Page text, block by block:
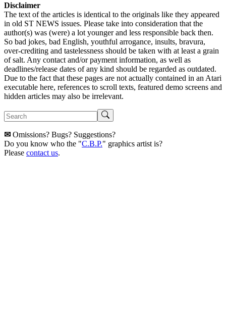
Disclaimer
The text of the articles is identical to the originals like they appeared
in old ST NEWS issues. Please take into consideration that the
author(s) was (were) a lot younger and less responsible back then.
So bad jokes, bad English, youthful arrogance, insults, bravura,
over-crediting and tastelessness should be taken with at least a grain
of salt. Any contact and/or payment information, as well as
deadlines/release dates of any kind should be regarded as outdated.
Due to the fact that these pages are not actually contained in an Atari
executable here, references to scroll texts, featured demo screens and
hidden articles may also be irrelevant.
✉ Omissions? Bugs? Suggestions?
Do you know who the "C.B.P." graphics artist is?
Please contact us.